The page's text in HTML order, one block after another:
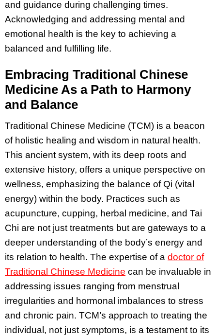
and guidance during challenging times.
Acknowledging and addressing mental and
emotional health is the key to achieving a
balanced and fulfilling life.
Embracing Traditional Chinese
Medicine As a Path to Harmony
and Balance
Traditional Chinese Medicine (TCM) is a beacon
of holistic healing and wisdom in natural health.
This ancient system, with its deep roots and
extensive history, offers a unique perspective on
wellness, emphasizing the balance of Qi (vital
energy) within the body. Practices such as
acupuncture, cupping, herbal medicine, and Tai
Chi are not just treatments but are gateways to a
deeper understanding of the body’s energy and
its relation to health. The expertise of a doctor of
Traditional Chinese Medicine can be invaluable in
addressing issues ranging from menstrual
irregularities and hormonal imbalances to stress
and chronic pain. TCM’s approach to treating the
individual, not just symptoms, is a testament to its